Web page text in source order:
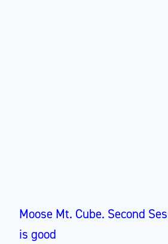
Moose Mt. Cube. Second
is good